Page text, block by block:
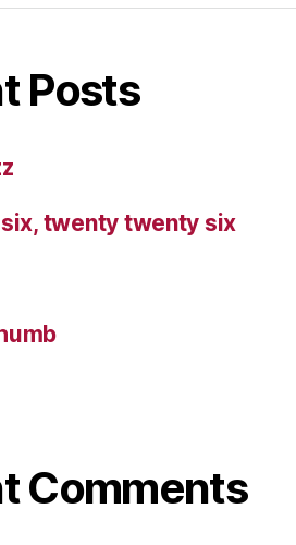
Posts
twenty twenty six
Comments